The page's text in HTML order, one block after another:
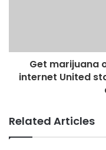
Get marijuana
internet United
Related Articles